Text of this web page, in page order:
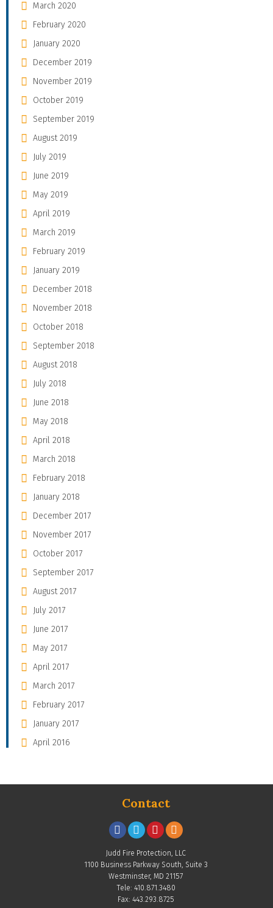
March 2020
February 2020
January 2020
December 2019
November 2019
October 2019
September 2019
August 2019
July 2019
June 2019
May 2019
April 2019
March 2019
February 2019
January 2019
December 2018
November 2018
October 2018
September 2018
August 2018
July 2018
June 2018
May 2018
April 2018
March 2018
February 2018
January 2018
December 2017
November 2017
October 2017
September 2017
August 2017
July 2017
June 2017
May 2017
April 2017
March 2017
February 2017
January 2017
April 2016
Contact
Judd Fire Protection, LLC
1100 Business Parkway South, Suite 3
Westminster, MD 21157
Tele: 410.871.3480
Fax: 443.293.8725